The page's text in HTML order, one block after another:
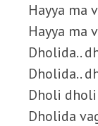
Hayya ma
Hayya ma
Dholida..
Dholida..
Dholi
Dholida